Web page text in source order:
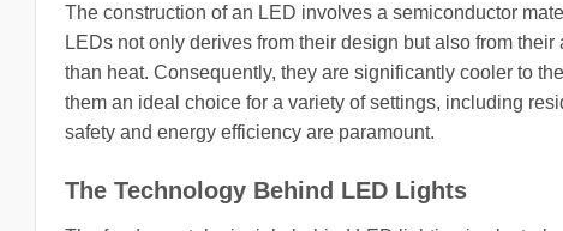
The construction of an LED involves a semiconductor
LEDs not only derives from their design but also from
than heat. Consequently, they are significantly cooler to
them an ideal choice for a variety of settings, including
safety and energy efficiency are paramount.
The Technology Behind LED Lights